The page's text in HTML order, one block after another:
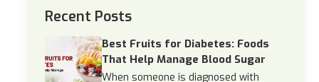
Recent Posts
Best Fruits for Diabetes: Foods
That Help Manage Blood Sugar
When someone is diagnosed with